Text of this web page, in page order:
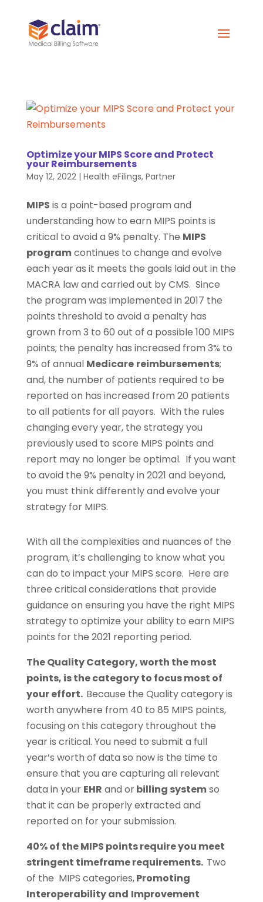
Optimize your MIPS Score and Protect
your Reimbursements
May 12, 2022| Health eFilings, Partner
MIPS is a point-based program and
understanding how to earn MIPS points is
critical to avoid a 9% penalty. The MIPS
programcontinues to change and evolve
each year as it meets the goals laid out in the
MACRA law and carried out by CMS. Since
the program was implemented in 2017 the
points threshold to avoid a penalty has
grown from 3 to 60 out of a possible 100 MIPS
points; the penalty has increased from 3% to
9% of annual Medicare reimbursements;
and, the number of patients required to be
reported on has increased from 20 patients
to all patients for all payors. With the rules
changing every year, the strategy you
previously used to score MIPS points and
report may no longer be optimal. If you want
to avoid the 9% penalty in 2021 and beyond,
you must think differently and evolve your
strategy for MIPS.
With all the complexities and nuances of the
program, it’s challenging to know what you
can do to impact your MIPS score. Here are
three critical considerations that provide
guidance on ensuring you have the right MIPS
strategy to optimize your ability to earn MIPS
points for the 2021 reporting period.
The Quality Category, worth the most
points, is the category to focus most of
your effort. Because the Quality category is
worth anywhere from 40 to 85 MIPS points,
focusing on this category throughout the
year is critical. You need to submit a full
year’s worth of data so now is the time to
ensure that you are capturing all relevant
data in your EHR and orbilling systemso
that it can be properly extracted and
reported on for your submission.
40% of the MIPS points require you meet
stringent timeframe requirements. Two
of the MIPS categories,Promoting
Interoperability and Improvement